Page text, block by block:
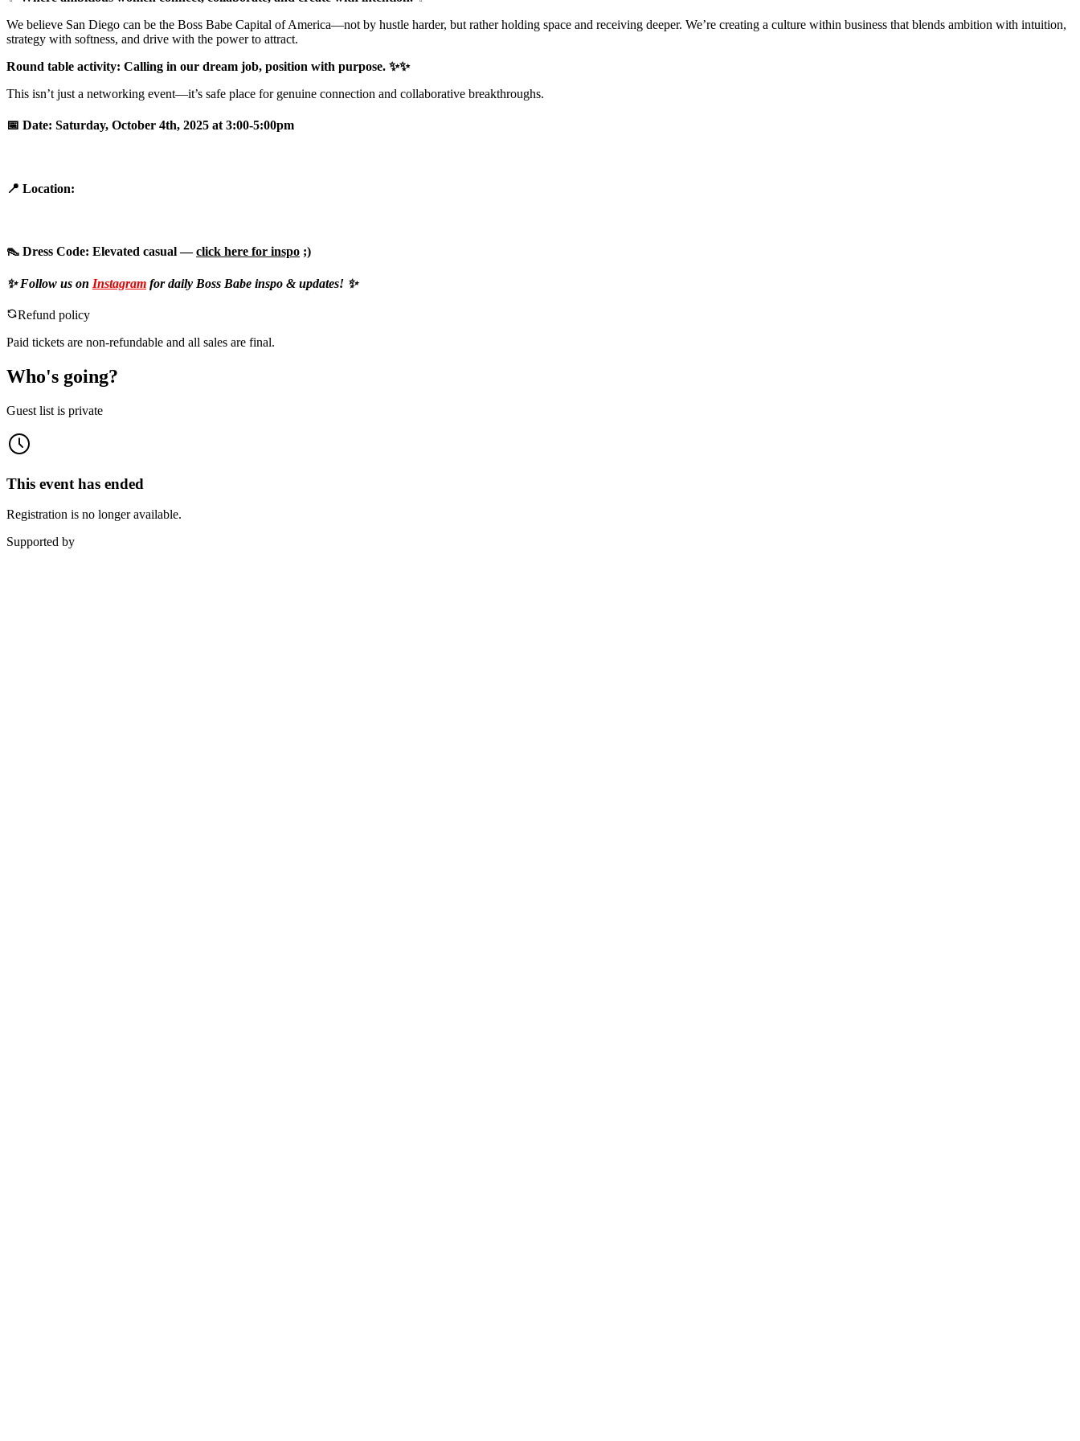
We believe San Diego can be the Boss Babe Capital of America—not by hustle harder, but rather holding space and receiving deeper. We’re creating a culture within business that blends ambition with intuition,
strategy with softness, and drive with the power to attract.
Round table activity: Calling in our dream job, position with purpose. ✨✨
This isn’t just a networking event—it’s safe place for genuine connection and collaborative breakthroughs.
📅 Date: Saturday, October 4th, 2025 at 3:00-5:00pm
📍 Location:
👠 Dress Code: Elevated casual —click here for inspo ;)
✨ Follow us on Instagram for daily Boss Babe inspo & updates! ✨
Refund policy
Paid tickets are non-refundable and all sales are final.
Who's going?
Guest list is private
This event has ended
Registration is no longer available.
Supported by